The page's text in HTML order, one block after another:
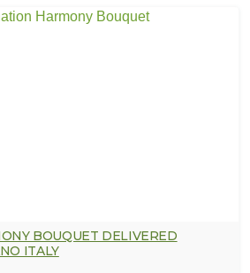
BOUQUET DELIVERED
ITALY